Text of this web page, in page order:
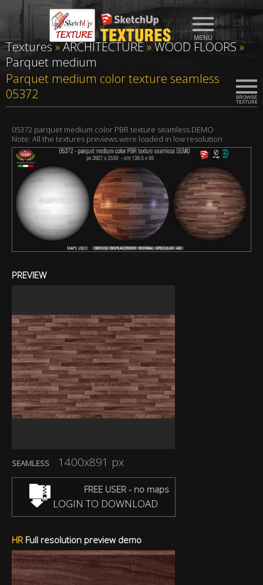
Textures»ARCHITECTURE»WOOD FLOORS»
Parquet medium
Parquet medium color texture seamless
05372
05372 parquet medium color PBR texture seamless DEMO
Note: All the textures previews were loaded in low resolution
PREVIEW
SEAMLESS 1400x891 px
FREE USER - no maps
LOGIN TO DOWNLOAD
HR Full resolution preview demo